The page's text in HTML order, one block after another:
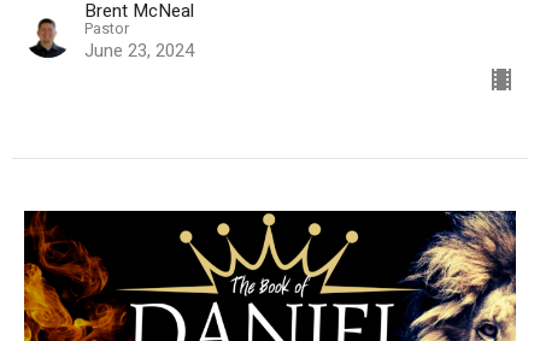
Brent McNeal
Pastor
June 23, 2024